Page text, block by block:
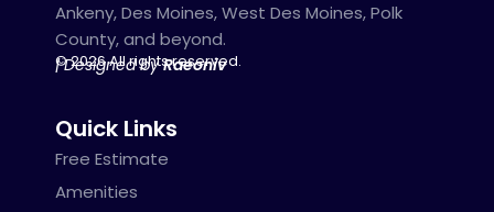
Ankeny, Des Moines, West Des Moines, Polk
County, and beyond.
© 2026 All rights reserved.
| Designed by Raeoniv
Quick Links
Free Estimate
Amenities